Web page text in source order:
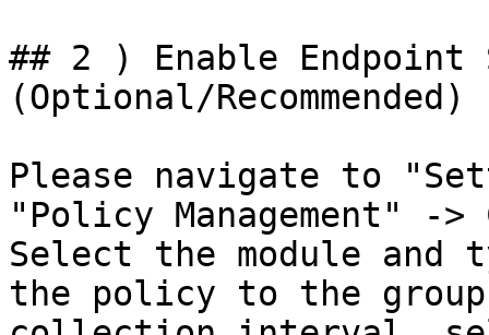
## 2 ) Enable
(Optional/Recommended)
Please navigate to
"Policy Management"
Select the module and
the policy to the